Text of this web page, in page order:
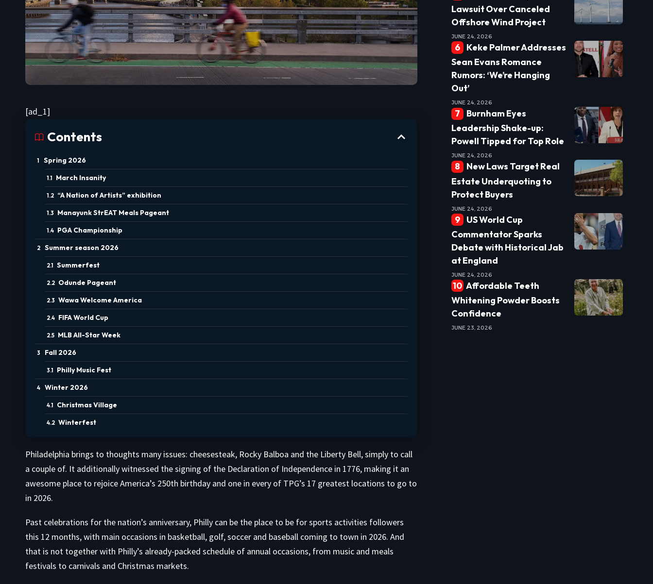
[ad_1]
Contents
Spring 2026
March Insanity
“A Nation of Artists” exhibition
Manayunk StrEAT Meals Pageant
PGA Championship
Summer season 2026
Summerfest
Odunde Pageant
Wawa Welcome America
FIFA World Cup
MLB All-Star Week
Fall 2026
Philly Music Fest
Winter 2026
Christmas Village
Winterfest
Philadelphia brings to thoughts many issues: cheesesteak, Rocky Balboa and the Liberty Bell, simply to call
a couple of. It additionally witnessed the signing of the Declaration of Independence in 1776, making it an
awesome place to rejoice America’s 250th birthday and one in every of TPG’s 17 greatest locations to go to
in 2026.
Past celebrations for the nation’s anniversary, Philly can be the place to be for sports activities followers
this 12 months, with main occasions in basketball, golf, soccer and baseball coming to town in 2026. And
that is not together with Philly’s already-packed schedule of annual occasions, from music and meals
festivals to carnivals and Christmas markets.
Lawsuit Over Canceled
Offshore Wind Project
JUNE 24, 2026
Keke Palmer Addresses
Sean Evans Romance
Rumors: ‘We’re Hanging
Out’
JUNE 24, 2026
Burnham Eyes
Leadership Shake-up:
Powell Tipped for Top Role
JUNE 24, 2026
New Laws Target Real
Estate Underquoting to
Protect Buyers
JUNE 24, 2026
US World Cup
Commentator Sparks
Debate with Historical Jab
at England
JUNE 24, 2026
Affordable Teeth
Whitening Powder Boosts
Confidence
JUNE 23, 2026